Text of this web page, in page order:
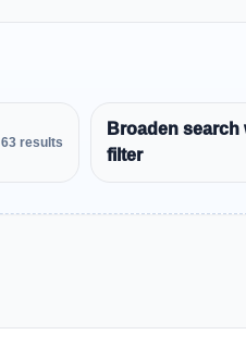
63 results
Broaden
filter